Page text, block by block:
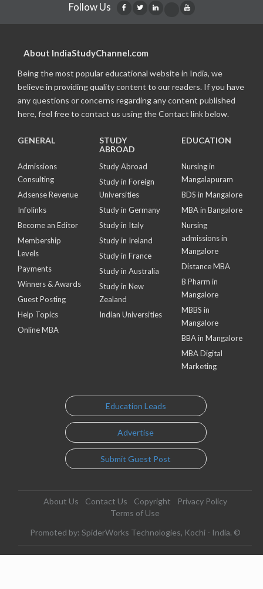
Follow Us
About IndiaStudyChannel.com
Being the most popular educational website in India, we
believe in providing quality content to our readers. If you have
any questions or concerns regarding any content published
here, feel free to contact us using the Contact link below.
GENERAL
Admissions
Consulting
Adsense Revenue
Infolinks
Become an Editor
Membership
Levels
Payments
Winners & Awards
Guest Posting
Help Topics
Online MBA
STUDY
ABROAD
Study Abroad
Study in Foreign
Universities
Study in Germany
Study in Italy
Study in Ireland
Study in France
Study in Australia
Study in New
Zealand
Indian Universities
EDUCATION
Nursing in
Mangalapuram
BDS in Mangalore
MBA in Bangalore
Nursing
admissions in
Mangalore
Distance MBA
B Pharm in
Mangalore
MBBS in
Mangalore
BBA in Mangalore
MBA Digital
Marketing
Education Leads
Advertise
Submit Guest Post
About Us Contact Us Copyright
Privacy Policy
Terms of Use
Promoted by: SpiderWorks Technologies, Kochi - India. ©